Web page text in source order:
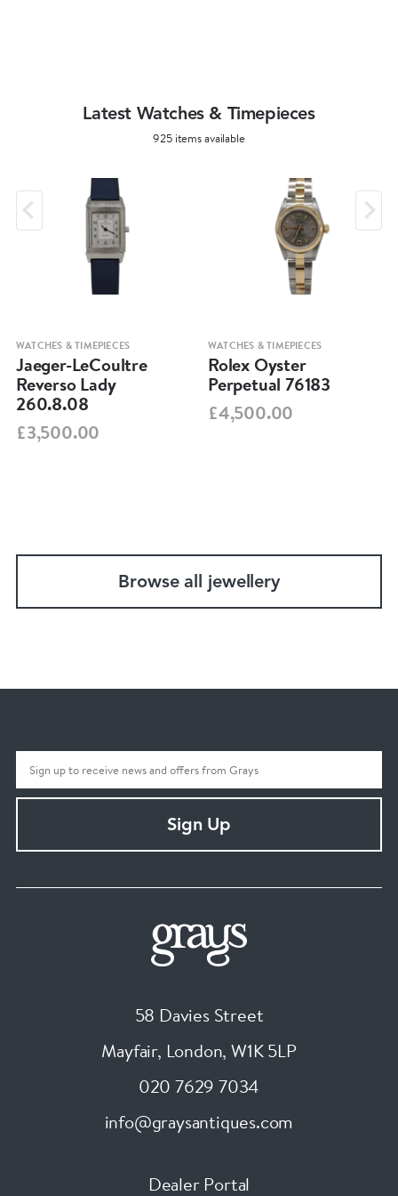
Latest Watches & Timepieces
925 items available
WATCHES & TIMEPIECES
Jaeger-LeCoultre
Reverso Lady
260.8.08
£3,500.00
WATCHES & TIMEPIECES
Rolex Oyster
Perpetual 76183
£4,500.00
Browse all jewellery
Sign Up
58 Davies Street
Mayfair, London, W1K 5LP
020 7629 7034
info@graysantiques.com
Dealer Portal